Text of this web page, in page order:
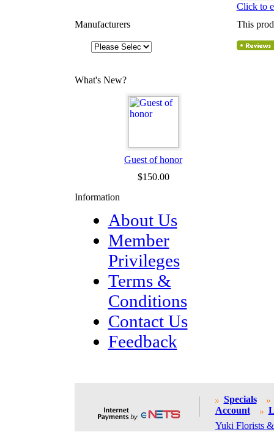
Manufacturers
What's New?
Guest of honor
$150.00
Information
About Us
Member
Privileges
Terms &
Conditions
Contact Us
Feedback
Click to
This
Specials
Account
Yuki Florists